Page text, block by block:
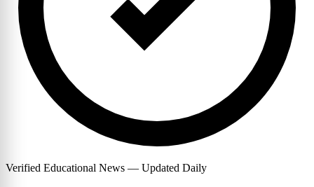
Verified Educational News — Updated Daily